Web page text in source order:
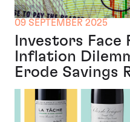
09 SEPTEMBER 2025
Investors Face
Inflation
Erode Savings